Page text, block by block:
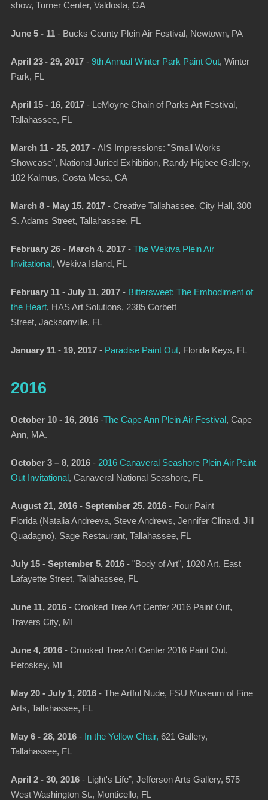
show, Turner Center, Valdosta, GA
June 5 - 11- Bucks County Plein Air Festival , Newtown, PA
April 23 - 29, 2017- 9th Annual Win­ter Park Paint Out, Winter
Park, FL
April 15 - 16, 2017 - LeMoyne Chain of Parks Art Festival ,
Tallahassee, FL
March 11 - 25, 2017- AIS Impressions: "Small Works
Showcase", National Juried Exhibition, Randy Higbee Gallery,
102 Kalmus, Costa Mesa, CA
March 8 - May 15, 2017- Creative Tallahassee, City Hall, 300
S. Adams Street, Tallahassee, FL
February 26 - March 4, 2017- The Wekiva Plein Air
Invitational , Wekiva Island, FL
February 11 - July 11, 2017- Bittersweet: The Embodiment of
the Heart, HAS Art Solutions, 2385 Corbett
Street, Jacksonville, FL
January 11 - 19, 2017- Paradise Paint Out, Florida Keys, FL
2016
October 10 - 16, 2016-The Cape Ann Plein Air Festival , Cape
Ann, MA.
October 3 – 8, 2016- 2016 Canaveral Seashore Plein Air Paint
Out Invitational , Canaveral National Seashore, FL
August 21, 2016 - September 25, 2016- Four Paint
Florida (Natalia Andreeva, Steve Andrews, Jennifer Clinard, Jill
Quadagno), Sage Restaurant, Tallahassee, FL
July 15 - September 5, 2016- "Body of Art", 1020 Art, East
Lafayette Street, Tallahassee, FL
June 11, 2016- Crooked Tree Art Center 2016 Paint Out,
Travers City, MI
June 4, 2016- Crooked Tree Art Center 2016 Paint Out,
Petoskey, MI
May 20 - July 1, 2016- The Artful Nude, FSU Museum of Fine
Arts, Tallahassee, FL
May 6 - 28, 2016- In the Yellow Chair, 621 Gallery,
Tallahassee, FL
April 2 - 30, 2016- Light's Life”, Jefferson Arts Gallery, 575
West Washington St., Monticello, FL